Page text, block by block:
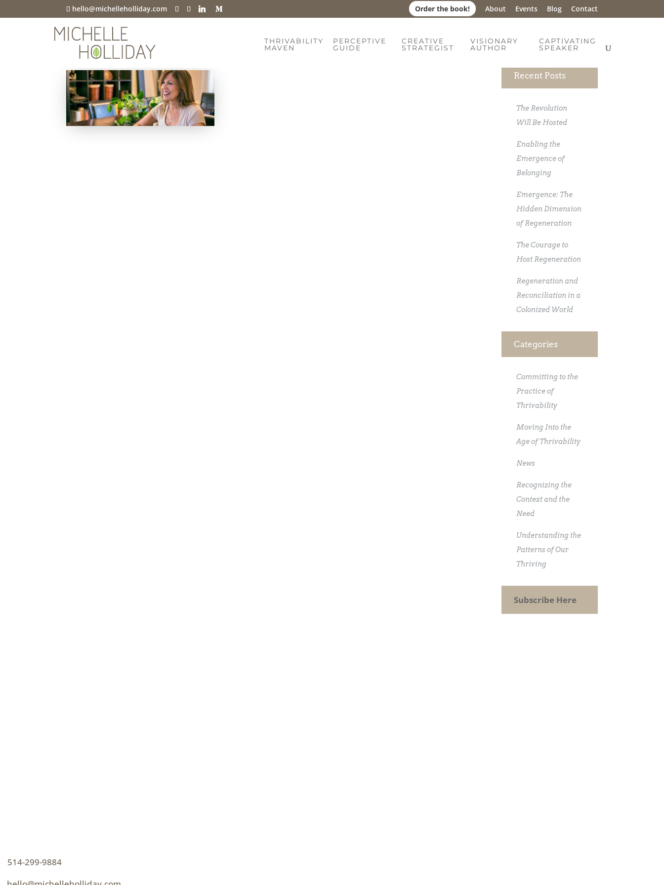
hello@michelleholliday.com Order the book! About Events Blog Contact
THRIVABILITY
MAVEN
PERCEPTIVE
GUIDE
CREATIVE
STRATEGIST
VISIONARY
AUTHOR
CAPTIVATING
SPEAKER
h-perceptive-guide
Recent Posts
The Revolution
Will Be Hosted
Enabling the
Emergence of
Belonging
Emergence: The
Hidden Dimension
of Regeneration
The Courage to
Host Regeneration
Regeneration and
Reconciliation in a
Colonized World
Categories
Committing to the
Practice of
Thrivability
Moving Into the
Age of Thrivability
News
Recognizing the
Context and the
Need
Understanding the
Patterns of Our
Thriving
Subscribe Here
514-299-9884